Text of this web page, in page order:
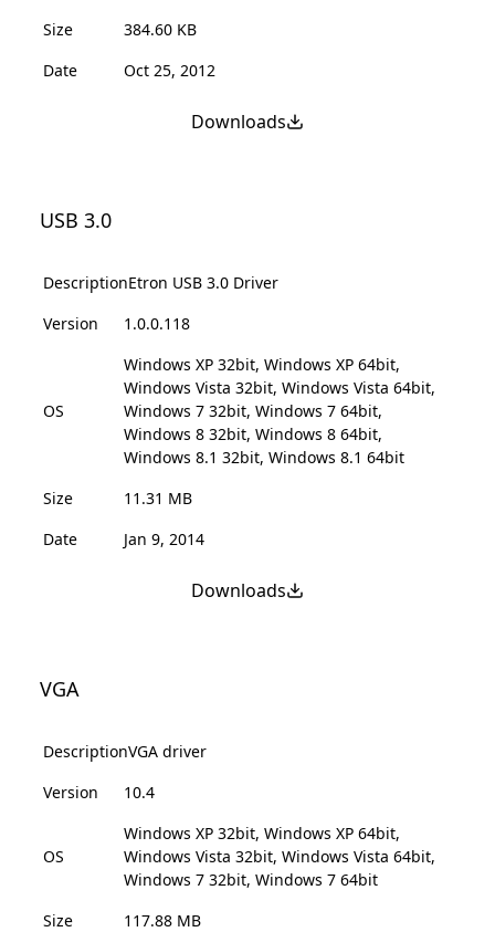
Size
384.60 KB
Date
Oct 25, 2012
Downloads
USB 3.0
DescriptionEtron USB 3.0 Driver
Version
1.0.0.118
OS
Windows XP 32bit, Windows XP 64bit,
Windows Vista 32bit, Windows Vista 64bit,
Windows 7 32bit, Windows 7 64bit,
Windows 8 32bit, Windows 8 64bit,
Windows 8.1 32bit, Windows 8.1 64bit
Size
11.31 MB
Date
Jan 9, 2014
Downloads
VGA
DescriptionVGA driver
Version
10.4
OS
Windows XP 32bit, Windows XP 64bit,
Windows Vista 32bit, Windows Vista 64bit,
Windows 7 32bit, Windows 7 64bit
Size
117.88 MB